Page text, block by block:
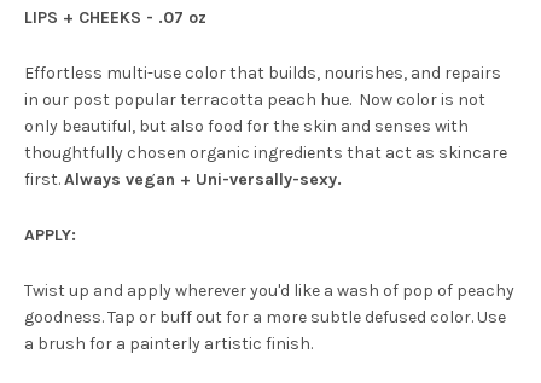
LIPS + CHEEKS - .07 oz
Effortless multi-use color that builds, nourishes, and repairs
in our post popular terracotta peach hue. Now color is not
only beautiful, but also food for the skin and senses with
thoughtfully chosen organic ingredients that act as skincare
first.Always vegan + Uni-versally-sexy.
APPLY:
Twist up and apply wherever you'd like a wash of pop of peachy
goodness. Tap or buff out for a more subtle defused color. Use
a brush for a painterly artistic finish.